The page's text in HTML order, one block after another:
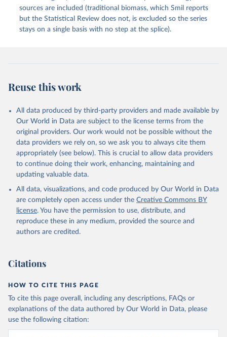
sources are included (traditional biomass, which Smil reports
but the Statistical Review does not, is excluded so the series
stays on a single basis with no step at the splice).
Reuse this work
All data produced by third-party providers and made available by
Our World in Data are subject to the license terms from the
original providers. Our work would not be possible without the
data providers we rely on, so we ask you to always cite them
appropriately (see below). This is crucial to allow data providers
to continue doing their work, enhancing, maintaining and
updating valuable data.
All data, visualizations, and code produced by Our World in Data
are completely open access under the Creative Commons BY
license. You have the permission to use, distribute, and
reproduce these in any medium, provided the source and
authors are credited.
Citations
HOW TO CITE THIS PAGE
To cite this page overall, including any descriptions, FAQs or
explanations of the data authored by Our World in Data, please
use the following citation: